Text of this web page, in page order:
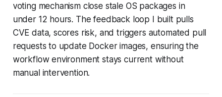
voting mechanism close stale OS packages in
under 12 hours. The feedback loop I built pulls
CVE data, scores risk, and triggers automated pull
requests to update Docker images, ensuring the
workflow environment stays current without
manual intervention.